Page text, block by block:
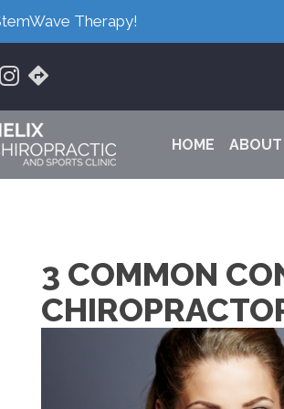
Therapy!
HOME ABOUT
3 COMMON